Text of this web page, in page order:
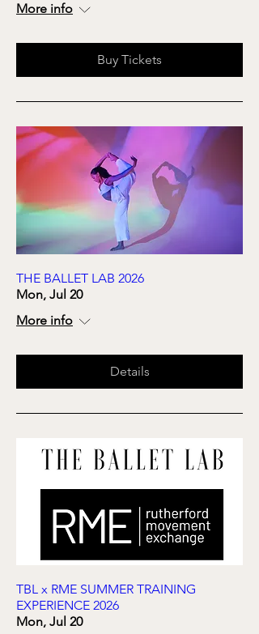
More info
Buy Tickets
THE BALLET LAB 2026
Mon, Jul 20
More info
Details
TBL x RME SUMMER TRAINING
EXPERIENCE 2026
Mon, Jul 20